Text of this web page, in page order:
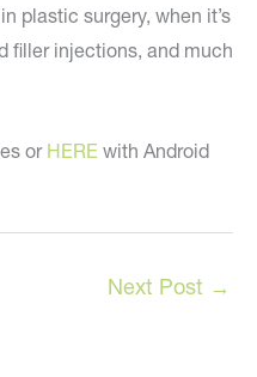
plastic surgery, when it’s
filler injections, and much
or HERE with Android
Next Post →